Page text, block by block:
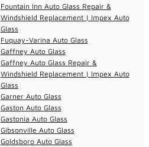
Fountain Inn Auto Glass Repair &
Windshield Replacement | Impex Auto
Glass
Fuquay-Varina Auto Glass
Gaffney Auto Glass
Gaffney Auto Glass Repair &
Windshield Replacement | Impex Auto
Glass
Garner Auto Glass
Gaston Auto Glass
Gastonia Auto Glass
Gibsonville Auto Glass
Goldsboro Auto Glass